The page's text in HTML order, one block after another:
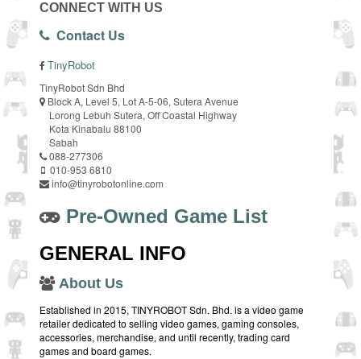
CONNECT WITH US
Contact Us
TinyRobot
TinyRobot Sdn Bhd
Block A, Level 5, Lot A-5-06, Sutera Avenue
Lorong Lebuh Sutera, Off Coastal Highway
Kota Kinabalu 88100
Sabah
088-277306
010-953 6810
info@tinyrobotonline.com
Pre-Owned Game List
GENERAL INFO
About Us
Established in 2015, TINYROBOT Sdn. Bhd. is a video game
retailer dedicated to selling video games, gaming consoles,
accessories, merchandise, and until recently, trading card
games and board games.